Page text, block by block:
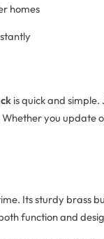
homes
is quick and
you update
Its sturdy brass
function and